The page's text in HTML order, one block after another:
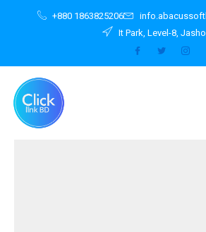
+880 1863825206
It Park, Level-8,